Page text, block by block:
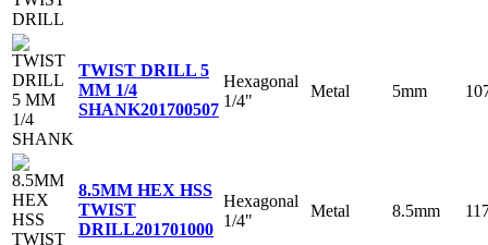
TWIST DRILL 5
MM 1/4
SHANK201700507
Hexagonal
1/4"
Metal 5mm
8.5MM HEX HSS
TWIST
DRILL201701000
Hexagonal
1/4"
Metal 8.5mm